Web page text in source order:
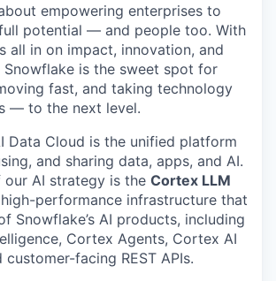
empowering enterprises to
potential — and people too. With
all in on impact, innovation, and
is the sweet spot for
fast, and taking technology
— to the next level.
Data Cloud is the unified platform
and sharing data, apps, and AI.
AI strategy is the Cortex LLM
performance infrastructure that
Snowflake’s AI products, including
Cortex Agents, Cortex AI
facing REST APIs.